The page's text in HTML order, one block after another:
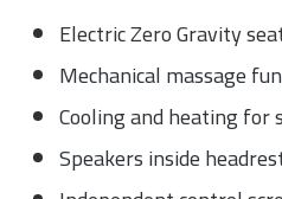
Electric Zero Gravity
Mechanical massage
Cooling and heating for
Speakers inside